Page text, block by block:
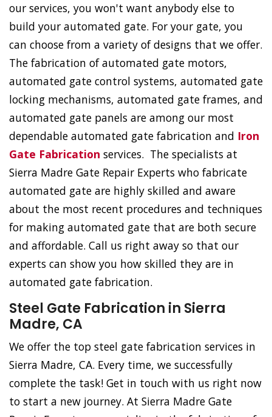
our services, you won't want anybody else to
build your automated gate. For your gate, you
can choose from a variety of designs that we offer.
The fabrication of automated gate motors,
automated gate control systems, automated gate
locking mechanisms, automated gate frames, and
automated gate panels are among our most
dependable automated gate fabrication and Iron
Gate Fabrication services. The specialists at
Sierra Madre Gate Repair Experts who fabricate
automated gate are highly skilled and aware
about the most recent procedures and techniques
for making automated gate that are both secure
and affordable. Call us right away so that our
experts can show you how skilled they are in
automated gate fabrication.
Steel Gate Fabrication in Sierra
Madre, CA
We offer the top steel gate fabrication services in
Sierra Madre, CA. Every time, we successfully
complete the task! Get in touch with us right now
to start a new journey. At Sierra Madre Gate